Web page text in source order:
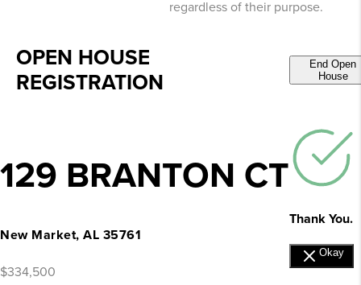
regardless of their purpose.
OPEN HOUSE
REGISTRATION
End Open
House
129 BRANTON CT
New Market, AL 35761
$334,500
Thank You.
Okay